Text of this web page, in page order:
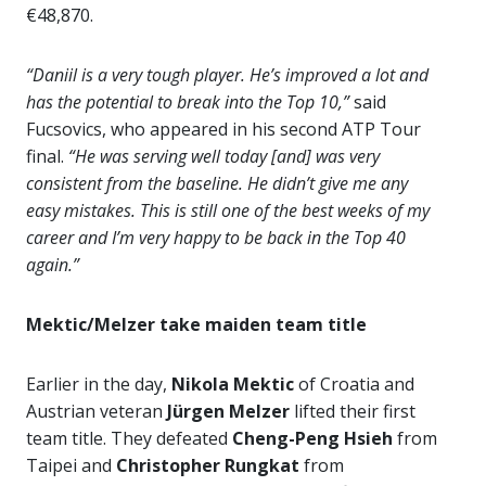
€48,870.
“Daniil is a very tough player. He’s improved a lot and
has the potential to break into the Top 10,”said
Fucsovics, who appeared in his second ATP Tour
final. “He was serving well today [and] was very
consistent from the baseline. He didn’t give me any
easy mistakes. This is still one of the best weeks of my
career and I’m very happy to be back in the Top 40
again.”
Mektic/Melzer take maiden team title
Earlier in the day, Nikola Mekticof Croatia and
Austrian veteran Jürgen Melzer lifted their first
team title. They defeated Cheng-Peng Hsieh from
Taipei and Christopher Rungkat from